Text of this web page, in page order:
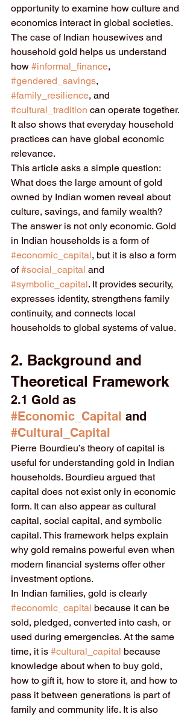
opportunity to examine how culture and
economics interact in global societies.
The case of Indian housewives and
household gold helps us understand
how #informal_finance,
#gendered_savings,
#family_resilience, and
#cultural_tradition can operate together.
It also shows that everyday household
practices can have global economic
relevance.
This article asks a simple question:
What does the large amount of gold
owned by Indian women reveal about
culture, savings, and family wealth?
The answer is not only economic. Gold
in Indian households is a form of
#economic_capital, but it is also a form
of #social_capital and
#symbolic_capital. It provides security,
expresses identity, strengthens family
continuity, and connects local
households to global systems of value.
2. Background and
Theoretical Framework
2.1 Gold as
#Economic_Capital and
#Cultural_Capital
Pierre Bourdieu’s theory of capital is
useful for understanding gold in Indian
households. Bourdieu argued that
capital does not exist only in economic
form. It can also appear as cultural
capital, social capital, and symbolic
capital. This framework helps explain
why gold remains powerful even when
modern financial systems offer other
investment options.
In Indian families, gold is clearly
#economic_capital because it can be
sold, pledged, converted into cash, or
used during emergencies. At the same
time, it is #cultural_capital because
knowledge about when to buy gold,
how to gift it, how to store it, and how to
pass it between generations is part of
family and community life. It is also